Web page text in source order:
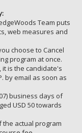
Team puts
web measures and
choose to Cancel
program at once.
is the candidate's
by email as soon as
business days of
USD 50 towards
the actual program